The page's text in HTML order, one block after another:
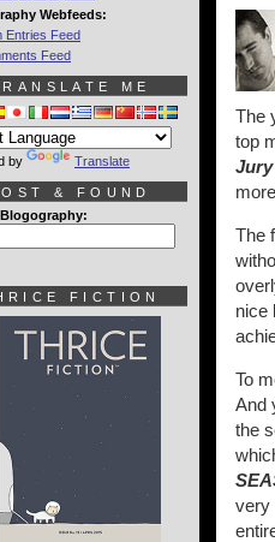
The
top
The
nice
To
And
the
very
Webfeeds:
Entries Feed
Feed
ME
by Translate
& FOUND
FICTION